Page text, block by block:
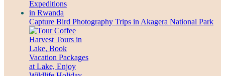
Capture Bird Photography Trips in Akagera National Park